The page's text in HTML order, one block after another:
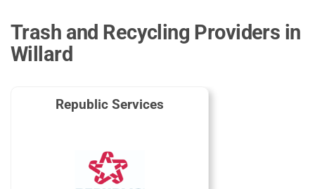
Trash and Recycling Providers in
Willard
Republic Services